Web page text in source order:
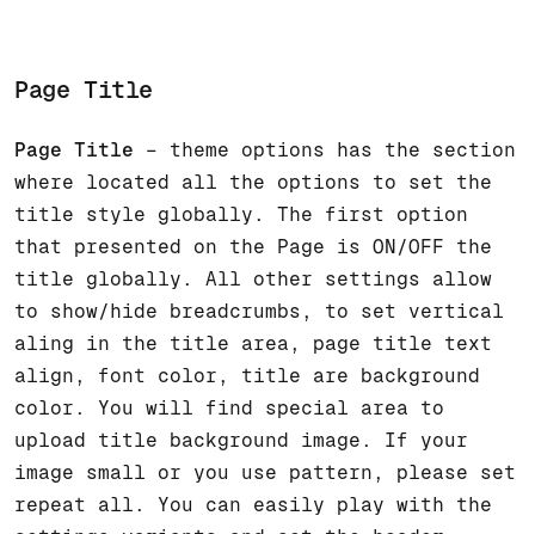
Page Title
Page Title – theme options has the section
where located all the options to set the
title style globally. The first option
that presented on the Page is ON/OFF the
title globally. All other settings allow
to show/hide breadcrumbs, to set vertical
aling in the title area, page title text
align, font color, title are background
color. You will find special area to
upload title background image. If your
image small or you use pattern, please set
repeat all. You can easily play with the